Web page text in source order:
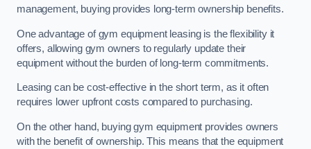
management, buying provides long-term ownership benefits.
One advantage of gym equipment leasing is the flexibility it
offers, allowing gym owners to regularly update their
equipment without the burden of long-term commitments.
Leasing can be cost-effective in the short term, as it often
requires lower upfront costs compared to purchasing.
On the other hand, buying gym equipment provides owners
with the benefit of ownership. This means that the equipment